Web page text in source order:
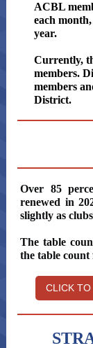
ACBL
each
year.
Currently,
members.
members
District.
Over 85
renewed in
slightly as
The table
the table count
CLICK TO